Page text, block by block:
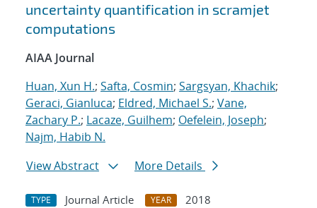
uncertainty quantification in scramjet
computations
AIAA Journal
Huan, Xun H.; Safta, Cosmin; Sargsyan, Khachik;
Geraci, Gianluca; Eldred, Michael S.; Vane,
Zachary P.; Lacaze, Guilhem; Oefelein, Joseph;
Najm, Habib N.
View Abstract
More Details
TYPE Journal Article YEAR
2018